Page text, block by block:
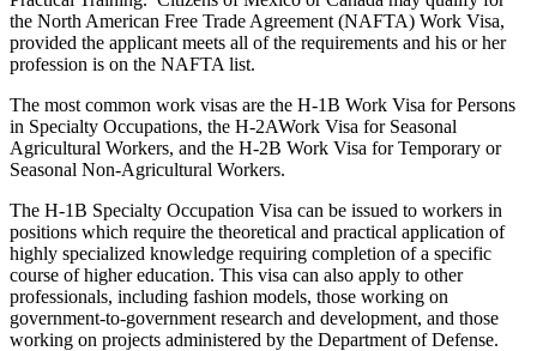
the North American Free Trade Agreement (NAFTA) Work Visa,
provided the applicant meets all of the requirements and his or her
profession is on the NAFTA list.
The most common work visas are the H-1B Work Visa for Persons
in Specialty Occupations, the H-2AWork Visa for Seasonal
Agricultural Workers, and the H-2B Work Visa for Temporary or
Seasonal Non-Agricultural Workers.
The H-1B Specialty Occupation Visa can be issued to workers in
positions which require the theoretical and practical application of
highly specialized knowledge requiring completion of a specific
course of higher education. This visa can also apply to other
professionals, including fashion models, those working on
government-to-government research and development, and those
working on projects administered by the Department of Defense.